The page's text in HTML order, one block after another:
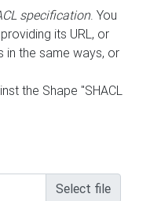
specification. You
its URL, or
in the same ways, or
the Shape "SHACL
Select file